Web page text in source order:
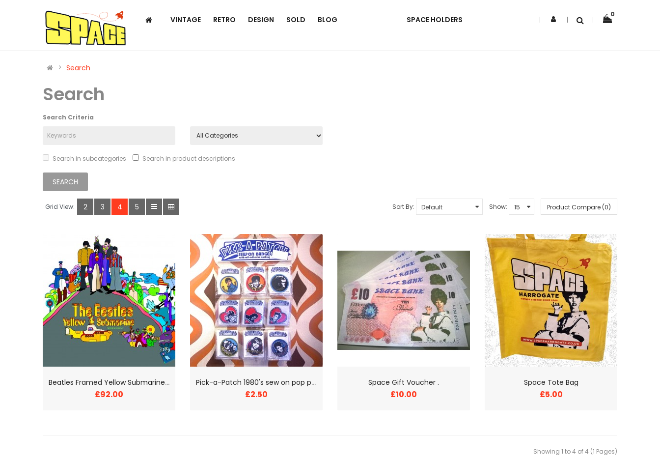
VINTAGE RETRO DESIGN SOLD BLOG SPACE HOLDERS
0
Search
Search
Search Criteria
Search in subcategories Search in product descriptions
Grid View: 2 3 4 5 Sort By: Show: Product Compare (0)
B
eatles Framed Yellow Submarine Print
£92.00
P
ick-a-Patch 1980's sew on pop patches
£2.50
Space Gift Voucher .
£10.00
Space Tote Bag
£5.00
Showing 1 to 4 of 4 (1 Pages)